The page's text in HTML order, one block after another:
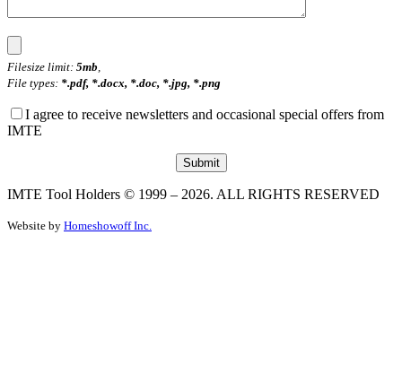
Filesize limit: 5mb,
File types: *.pdf, *.docx, *.doc, *.jpg, *.png
I agree to receive newsletters and occasional special offers from
IMTE
IMTE Tool Holders © 1999 – 2026. ALL RIGHTS RESERVED
Website by Homeshowoff Inc.